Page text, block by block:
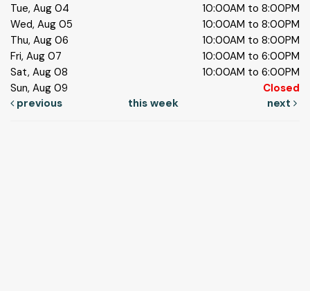
Tue, Aug 04
10:00AM to 8:00PM
Wed, Aug 05
10:00AM to 8:00PM
Thu, Aug 06
10:00AM to 8:00PM
Fri, Aug 07
10:00AM to 6:00PM
Sat, Aug 08
10:00AM to 6:00PM
Sun, Aug 09
Closed
previous
this week next